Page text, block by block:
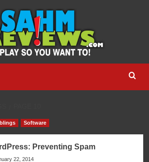
Software
Preventing Spam
22, 2014